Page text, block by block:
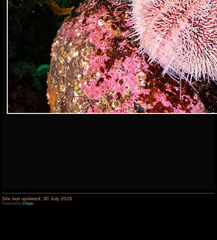
Site last updated: 30 July 2026
Powered by Clikpic